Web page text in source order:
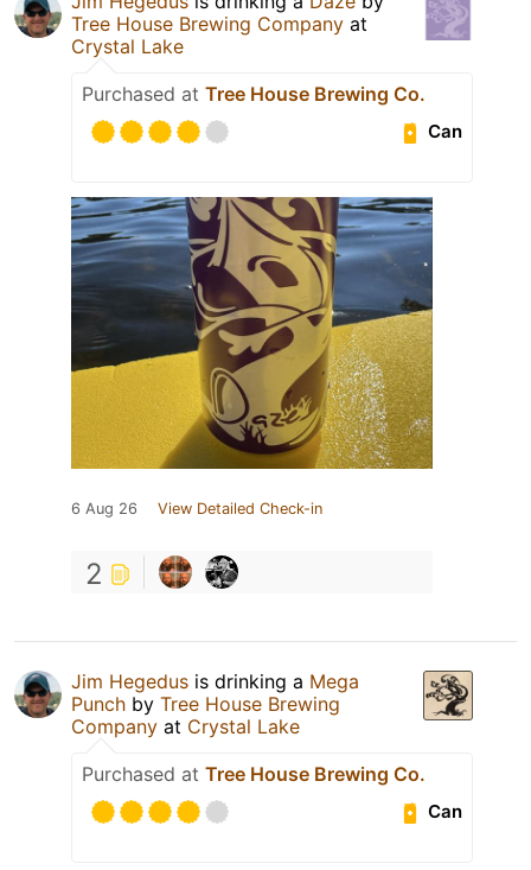
Tree House Brewing Company at
Crystal Lake
Purchased at Tree House Brewing Co.
Can
6 Aug 26 View Detailed Check-in
2
Jim Hegedus is drinking a Mega
Punch by Tree House Brewing
Company at Crystal Lake
Purchased at Tree House Brewing Co.
Can